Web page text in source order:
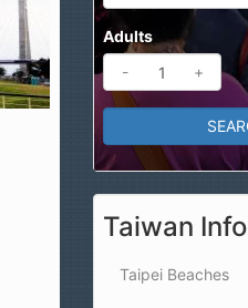
Adults
-
+
Taiwan Info
Taipei Beaches